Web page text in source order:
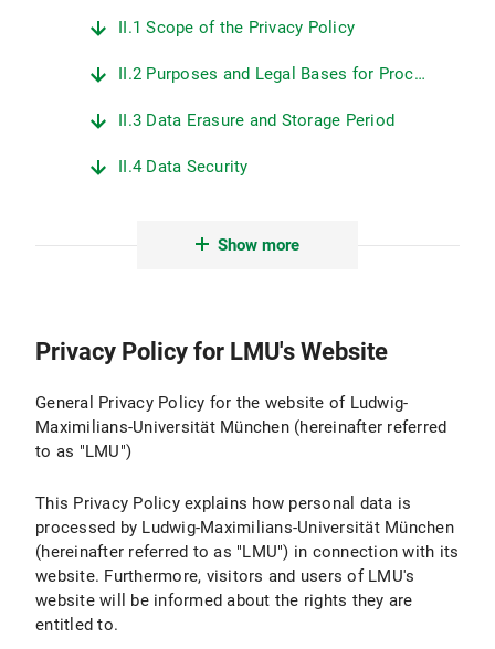
II.1 Scope of the Privacy Policy
II.2 Purposes and Legal Bases for Processing Personal Data
II.3 Data Erasure and Storage Period
II.4 Data Security
II.6 Protection of Minors
III. Logging and Log Files
III.1 Purpose and Scope of Data Processing
III.2 Legal Basis for Data Processing
III.4 Objection and Deletion Options
IV. Use of Active Components and Cookies
Show more
Privacy Policy for LMU's Website
General Privacy Policy for the website of Ludwig-
Maximilians-Universität München (hereinafter referred
to as "LMU")
This Privacy Policy explains how personal data is
processed by Ludwig-Maximilians-Universität München
(hereinafter referred to as "LMU") in connection with its
website. Furthermore, visitors and users of LMU's
website will be informed about the rights they are
entitled to.